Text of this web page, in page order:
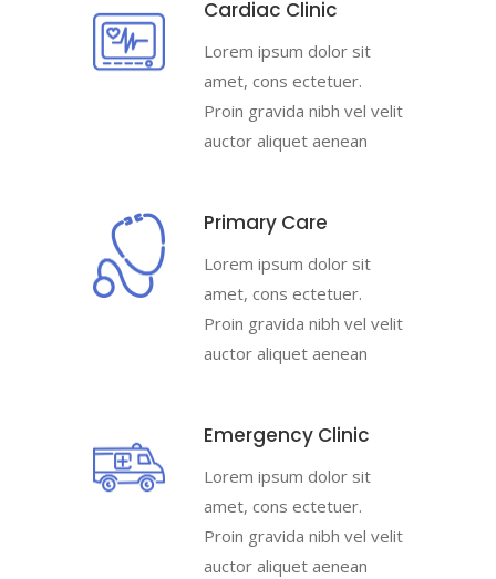
Cardiac Clinic
Lorem ipsum dolor sit
amet, cons ectetuer.
Proin gravida nibh vel velit
auctor aliquet aenean
Primary Care
Lorem ipsum dolor sit
amet, cons ectetuer.
Proin gravida nibh vel velit
auctor aliquet aenean
Emergency Clinic
Lorem ipsum dolor sit
amet, cons ectetuer.
Proin gravida nibh vel velit
auctor aliquet aenean